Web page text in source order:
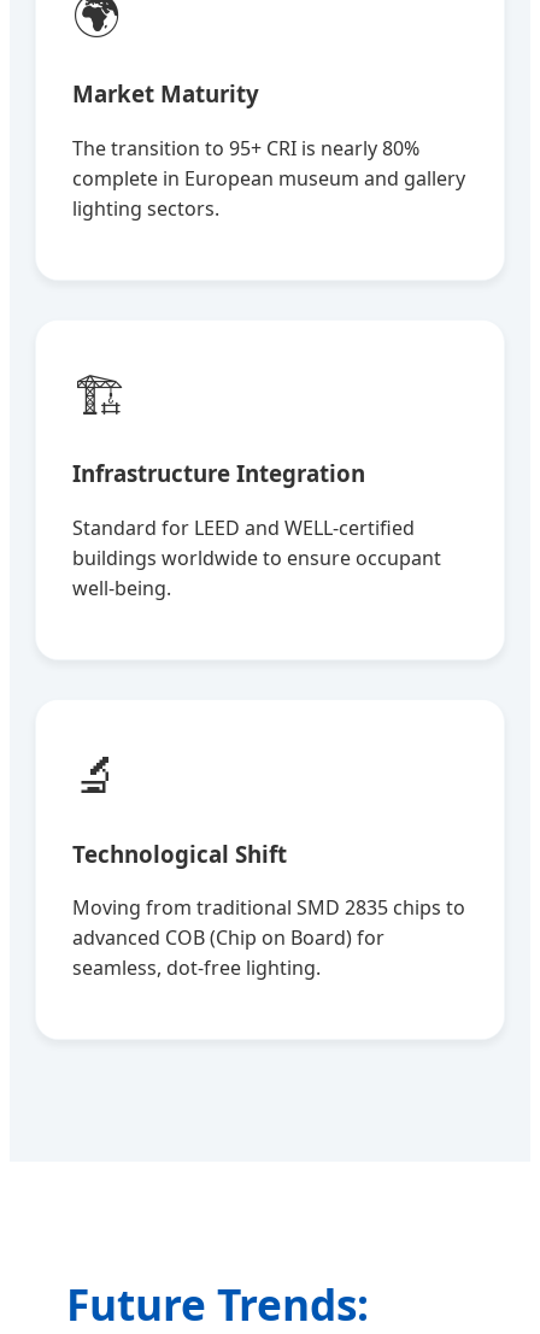
🌍
Market Maturity
The transition to 95+ CRI is nearly 80%
complete in European museum and gallery
lighting sectors.
🏗️
Infrastructure Integration
Standard for LEED and WELL-certified
buildings worldwide to ensure occupant
well-being.
🔬
Technological Shift
Moving from traditional SMD 2835 chips to
advanced COB (Chip on Board) for
seamless, dot-free lighting.
Future Trends: